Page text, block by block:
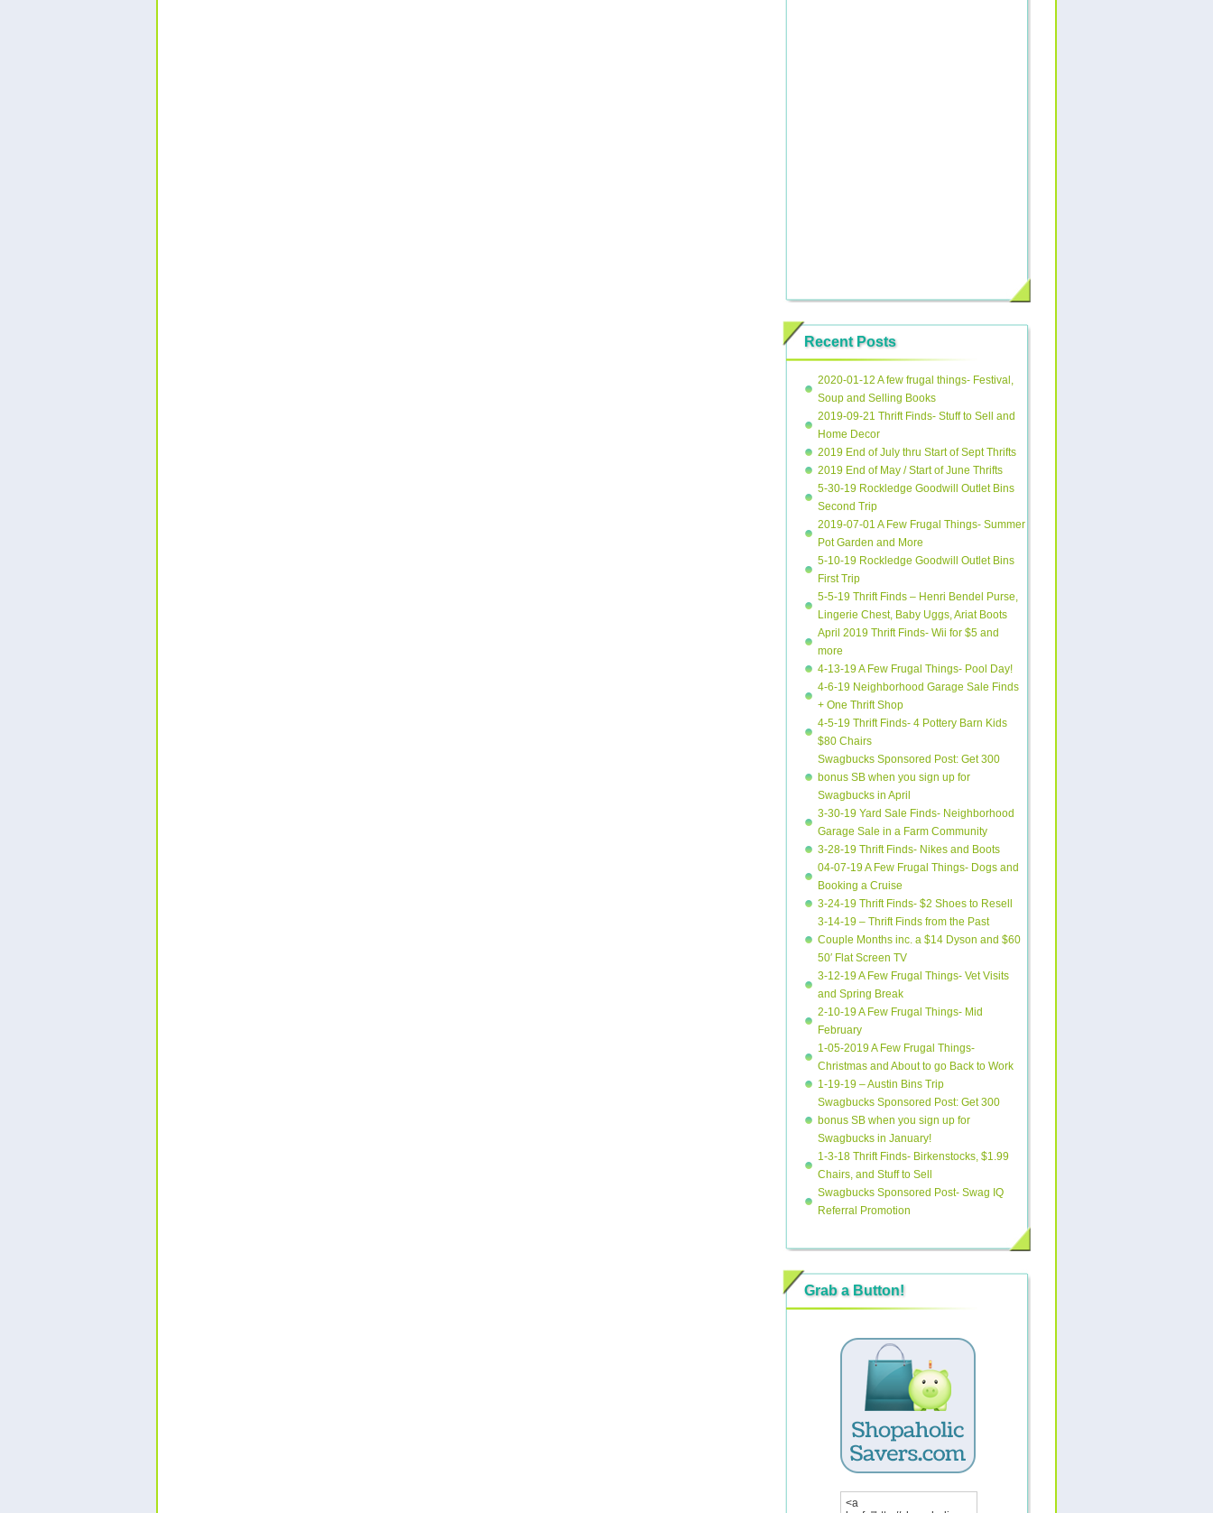
Recent Posts
2020-01-12 A few frugal things- Festival,
Soup and Selling Books
2019-09-21 Thrift Finds- Stuff to Sell and
Home Decor
2019 End of July thru Start of Sept Thrifts
2019 End of May / Start of June Thrifts
5-30-19 Rockledge Goodwill Outlet Bins
Second Trip
2019-07-01 A Few Frugal Things- Summer
Pot Garden and More
5-10-19 Rockledge Goodwill Outlet Bins
First Trip
5-5-19 Thrift Finds – Henri Bendel Purse,
Lingerie Chest, Baby Uggs, Ariat Boots
April 2019 Thrift Finds- Wii for $5 and
more
4-13-19 A Few Frugal Things- Pool Day!
4-6-19 Neighborhood Garage Sale Finds
+ One Thrift Shop
4-5-19 Thrift Finds- 4 Pottery Barn Kids
$80 Chairs
Swagbucks Sponsored Post: Get 300
bonus SB when you sign up for
Swagbucks in April
3-30-19 Yard Sale Finds- Neighborhood
Garage Sale in a Farm Community
3-28-19 Thrift Finds- Nikes and Boots
04-07-19 A Few Frugal Things- Dogs and
Booking a Cruise
3-24-19 Thrift Finds- $2 Shoes to Resell
3-14-19 – Thrift Finds from the Past
Couple Months inc. a $14 Dyson and $60
50′ Flat Screen TV
3-12-19 A Few Frugal Things- Vet Visits
and Spring Break
2-10-19 A Few Frugal Things- Mid
February
1-05-2019 A Few Frugal Things-
Christmas and About to go Back to Work
1-19-19 – Austin Bins Trip
Swagbucks Sponsored Post: Get 300
bonus SB when you sign up for
Swagbucks in January!
1-3-18 Thrift Finds- Birkenstocks, $1.99
Chairs, and Stuff to Sell
Swagbucks Sponsored Post- Swag IQ
Referral Promotion
Grab a Button!
<a